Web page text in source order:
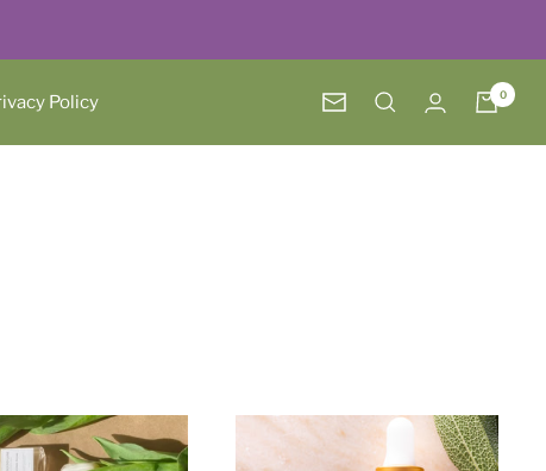
Policy Newsletter
0